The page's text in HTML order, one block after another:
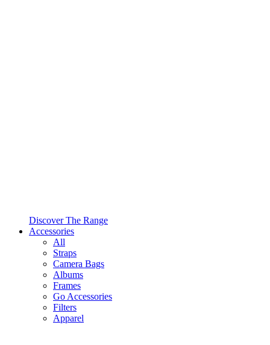
Discover The Range
Accessories
All
Straps
Camera Bags
Albums
Frames
Go Accessories
Filters
Apparel